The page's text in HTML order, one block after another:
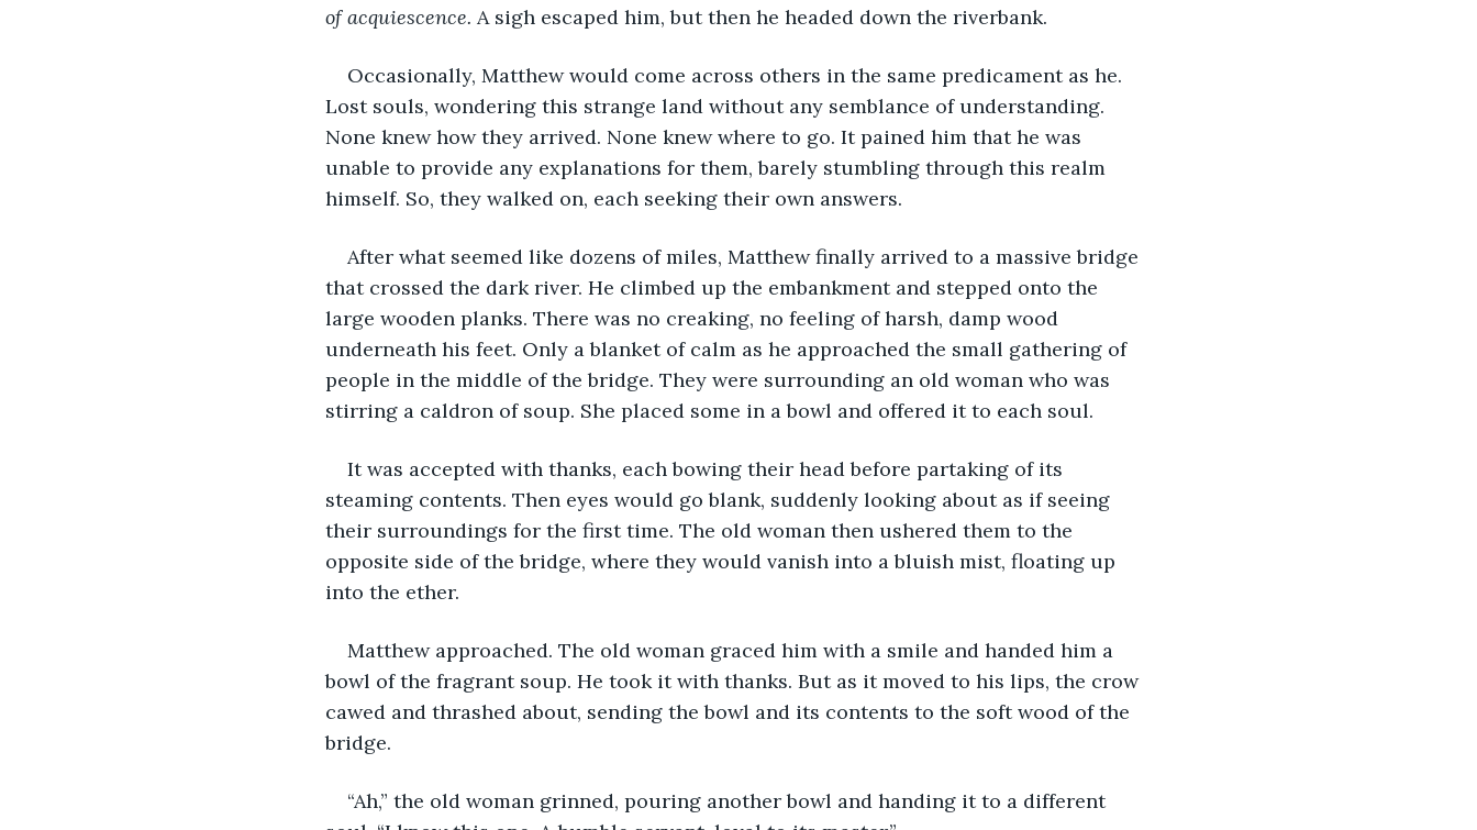
of acquiescence. A sigh escaped him, but then he headed down the riverbank.
Occasionally, Matthew would come across others in the same predicament as he.
Lost souls, wondering this strange land without any semblance of understanding.
None knew how they arrived. None knew where to go. It pained him that he was
unable to provide any explanations for them, barely stumbling through this realm
himself. So, they walked on, each seeking their own answers.
After what seemed like dozens of miles, Matthew finally arrived to a massive bridge
that crossed the dark river. He climbed up the embankment and stepped onto the
large wooden planks. There was no creaking, no feeling of harsh, damp wood
underneath his feet. Only a blanket of calm as he approached the small gathering of
people in the middle of the bridge. They were surrounding an old woman who was
stirring a caldron of soup. She placed some in a bowl and offered it to each soul.
It was accepted with thanks, each bowing their head before partaking of its
steaming contents. Then eyes would go blank, suddenly looking about as if seeing
their surroundings for the first time. The old woman then ushered them to the
opposite side of the bridge, where they would vanish into a bluish mist, floating up
into the ether.
Matthew approached. The old woman graced him with a smile and handed him a
bowl of the fragrant soup. He took it with thanks. But as it moved to his lips, the crow
cawed and thrashed about, sending the bowl and its contents to the soft wood of the
bridge.
“Ah,” the old woman grinned, pouring another bowl and handing it to a different